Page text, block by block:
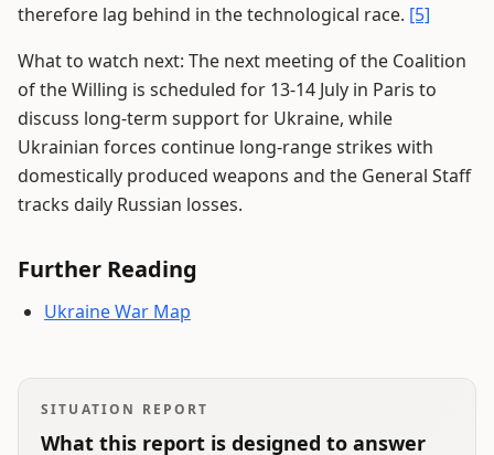
therefore lag behind in the technological race. [5]
What to watch next: The next meeting of the Coalition
of the Willing is scheduled for 13-14 July in Paris to
discuss long-term support for Ukraine, while
Ukrainian forces continue long-range strikes with
domestically produced weapons and the General Staff
tracks daily Russian losses.
Further Reading
Ukraine War Map
SITUATION REPORT
What this report is designed to answer